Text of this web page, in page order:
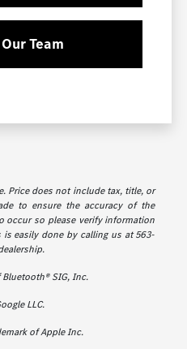
Team
Price does not include tax, title, or
to ensure the accuracy of the
occur so please verify information
easily done by calling us at 563-
SIG, Inc.
LLC.
of Apple Inc.